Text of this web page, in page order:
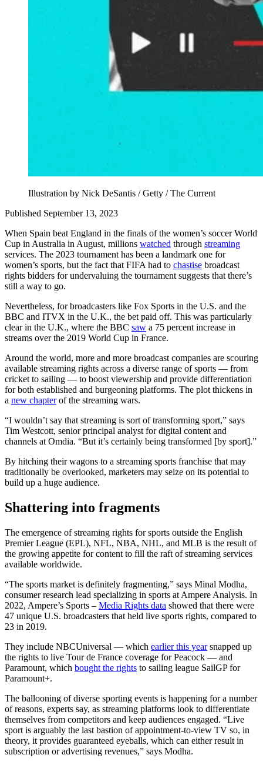
Illustration by Nick DeSantis / Getty / The Current
Published September 13, 2023
When Spain beat England in the finals of the women’s soccer World
Cup in Australia in August, millions watched through streaming
services. The 2023 tournament has been a landmark one for
women’s sports, but the fact that FIFA had to chastise broadcast
rights bidders for undervaluing the tournament suggests that there’s
still a way to go.
Nevertheless, for broadcasters like Fox Sports in the U.S. and the
BBC and ITVX in the U.K., the bet paid off. This was particularly
clear in the U.K., where the BBC saw a 75 percent increase in
streams over the 2019 World Cup in France.
Around the world, more and more broadcast companies are scouring
available streaming rights across a diverse range of sports — from
cricket to sailing — to boost viewership and provide differentiation
for both established and burgeoning platforms. The plot thickens in
a new chapterof the streaming wars.
“I wouldn’t say that streaming is sort of transforming sport,” says
Tim Westcott, senior principal analyst for digital content and
channels at Omdia. “But it’s certainly being transformed [by sport].”
By hitching their wagons to a streaming sports franchise that may
traditionally be overlooked, marketers may seize on its potential to
build up a huge audience.
Shattering into fragments
The emergence of streaming rights for sports outside the English
Premier League (EPL), NFL, NBA, NHL, and MLB is the result of
the growing appetite for content to fill the raft of streaming services
available worldwide.
“The sports market is definitely fragmenting,” says Minal Modha,
consumer research lead specializing in sports at Ampere Analysis. In
2022, Ampere’s Sports – Media Rights data showed that there were
47 unique U.S. broadcasters that held live sports rights, compared to
23 in 2019.
They include NBCUniversal — which earlier this yearsnapped up
the rights to live Tour de France coverage for Peacock — and
Paramount, which bought the rights to sailing league SailGP for
Paramount+.
The ballooning of diverse sporting events is happening for a number
of reasons, experts say, as streaming platforms look to differentiate
themselves from competitors and keep audiences engaged. “Live
sport is arguably the last bastion of appointment-to-view TV so, in
theory, it provides guaranteed eyeballs, which can either result in
subscription or advertising revenues,” says Modha.